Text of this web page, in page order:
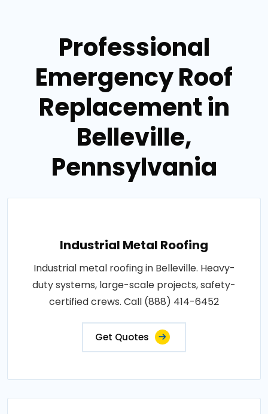
Professional
Emergency Roof
Replacement in
Belleville,
Pennsylvania
Industrial Metal Roofing
Industrial metal roofing in Belleville. Heavy-
duty systems, large-scale projects, safety-
certified crews. Call (888) 414-6452
Get Quotes